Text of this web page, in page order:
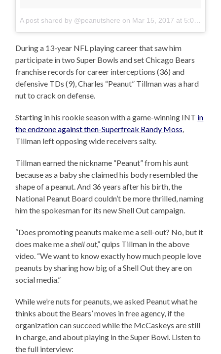
A post shared by @peanutshere on Mar 15, 2017 at 5:00am PDT
During a 13-year NFL playing career that saw him
participate in two Super Bowls and set Chicago Bears
franchise records for career interceptions (36) and
defensive TDs (9), Charles “Peanut” Tillman was a hard
nut to crack on defense.
Starting in his rookie season with a game-winning INT in
the endzone against then-Superfreak Randy Moss,
Tillman left opposing wide receivers salty.
Tillman earned the nickname “Peanut” from his aunt
because as a baby she claimed his body resembled the
shape of a peanut. And 36 years after his birth, the
National Peanut Board couldn’t be more thrilled, naming
him the spokesman for its new Shell Out campaign.
“Does promoting peanuts make me a sell-out? No, but it
does make me ashell out,” quips Tillman in the above
video. “We want to know exactly how much people love
peanuts by sharing how big of a Shell Out they are on
social media.”
While we’re nuts for peanuts, we asked Peanut what he
thinks about the Bears’ moves in free agency, if the
organization can succeed while the McCaskeys are still
in charge, and about playing in the Super Bowl. Listen to
the full interview: